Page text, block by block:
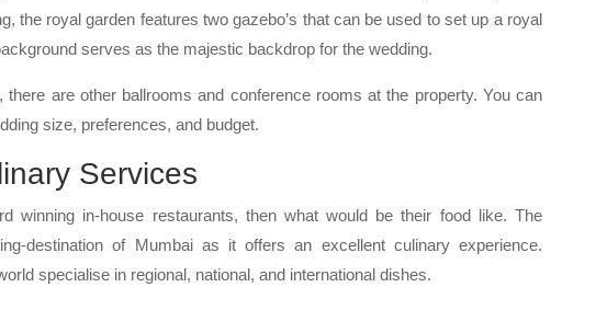
the royal garden features two gazebo’s that can be used to set up a royal
serves as the majestic backdrop for the wedding.
are other ballrooms and conference rooms at the property. You can
size, preferences, and budget.
Services
winning in-house restaurants, then what would be their food like. The
destination of Mumbai as it offers an excellent culinary experience.
specialise in regional, national, and international dishes.